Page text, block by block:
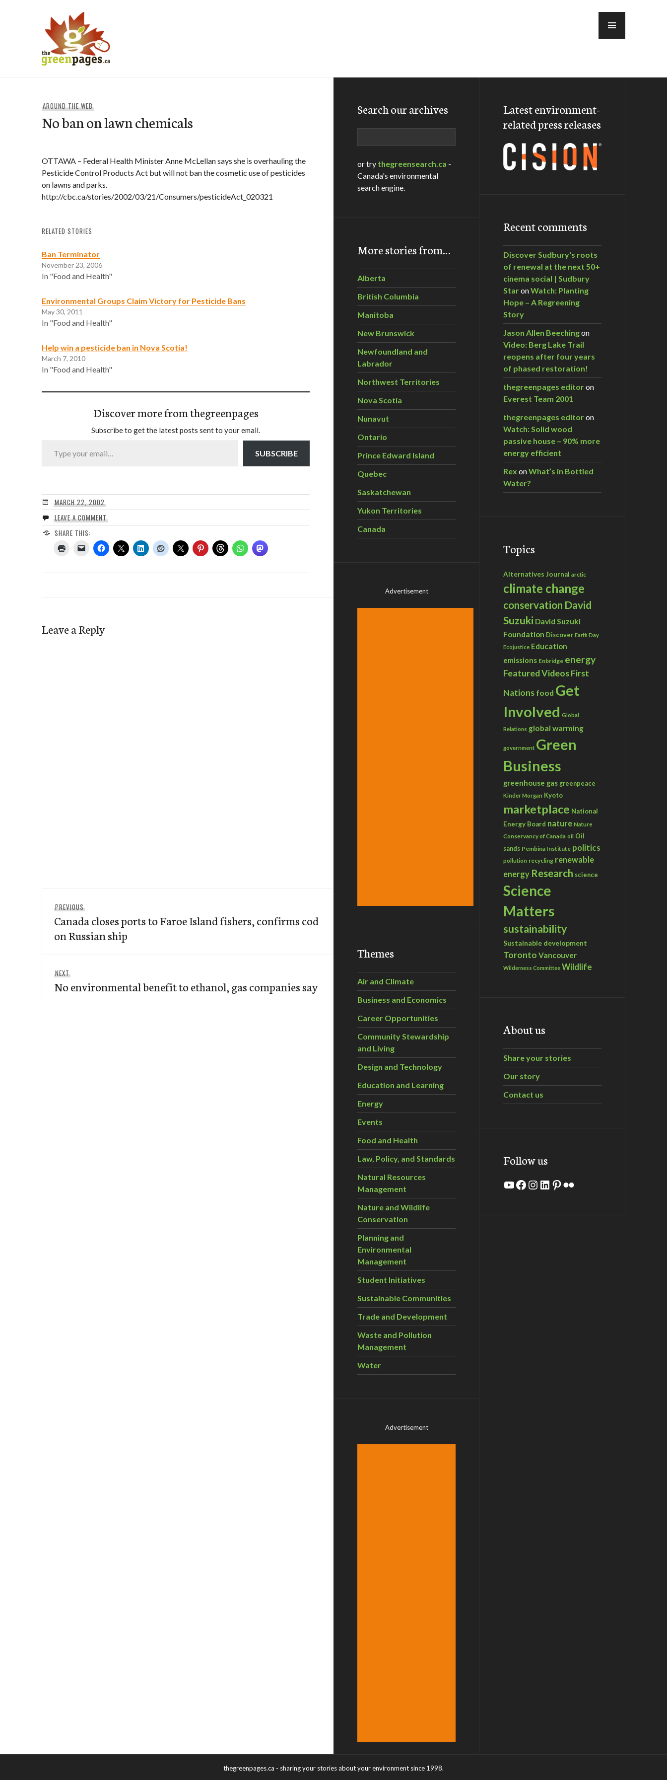
AROUND THE WEB
No ban on lawn chemicals
OTTAWA – Federal Health Minister Anne McLellan says she is overhauling the
Pesticide Control Products Act but will not ban the cosmetic use of pesticides
on lawns and parks.
http://cbc.ca/stories/2002/03/21/Consumers/pesticideAct_020321
RELATED STORIES
Ban Terminator
November 23, 2006
In "Food and Health"
Environmental Groups Claim Victory for Pesticide Bans
May 30, 2011
In "Food and Health"
Help win a pesticide ban in Nova Scotia!
March 7, 2010
In "Food and Health"
Discover more from thegreenpages
Subscribe to get the latest posts sent to your email.
Type your email…
SUBSCRIBE
MARCH 22, 2002
LEAVE A COMMENT
SHARE THIS:
Leave a Reply
navigation
PREVIOUS
post:
Canada closes ports to Faroe Island fishers, confirms cod
on Russian ship
NEXT
post:
No environmental benefit to ethanol, gas companies say
Search our archives
or try thegreensearch.ca -
Canada's environmental
search engine.
More stories from…
Alberta
British Columbia
Manitoba
New Brunswick
Newfoundland and
Labrador
Northwest Territories
Nova Scotia
Nunavut
Ontario
Prince Edward Island
Quebec
Saskatchewan
Yukon Territories
Canada
Advertisement
Themes
Air and Climate
Business and Economics
Career Opportunities
Community Stewardship
and Living
Design and Technology
Education and Learning
Energy
Events
Food and Health
Law, Policy, and Standards
Natural Resources
Management
Nature and Wildlife
Conservation
Planning and
Environmental
Management
Student Initiatives
Sustainable Communities
Trade and Development
Waste and Pollution
Management
Water
Advertisement
Latest environment-
related press releases
Recent comments
Discover Sudbury's roots
of renewal at the next 50+
cinema social | Sudbury
StaronWatch: Planting
Hope – A Regreening
Story
Jason Allen Beechingon
Video: Berg Lake Trail
reopens after four years
of phased restoration!
thegreenpages editoron
Everest Team 2001
thegreenpages editoron
Watch: Solid wood
passive house – 90% more
energy efficient
Rex onWhat’s in Bottled
Water?
Topics
Alternatives Journal arctic
climate change
conservation David
Suzuki David Suzuki
Foundation Discover Earth Day
Ecojustice Education
emissions Enbridge energy
Featured VideosFirst
Nations food Get
Involved Global
Relations global warming
government Green
Business
greenhouse gas greenpeace
Kinder Morgan Kyoto
marketplace National
Energy Board nature Nature
Conservancy of Canada oil Oil
sands Pembina Institute politics
pollution recycling renewable
energy Research science
Science
Matters
sustainability
Sustainable development
Toronto Vancouver
Wilderness Committee Wildlife
About us
Share your stories
Our story
Contact us
Follow us
YouTube
Facebook
Instagram
LinkedIn
Pinterest
Flickr
thegreenpages.ca - sharing your stories about your environment since 1998.